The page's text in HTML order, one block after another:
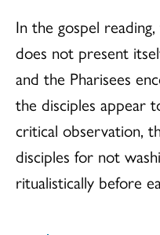
In the gospel
does not present
and the Pharisees
the disciples appear
critical observation,
disciples for not
ritualistically before